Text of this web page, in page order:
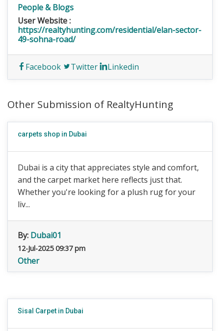
People & Blogs
User Website :
https://realtyhunting.com/residential/elan-sector-
49-sohna-road/
Facebook Twitter Linkedin
Other Submission of RealtyHunting
carpets shop in Dubai
Dubai is a city that appreciates style and comfort,
and the carpet market here reflects just that.
Whether you're looking for a plush rug for your
liv...
By: Dubai01
12-Jul-2025 09:37 pm
Other
Sisal Carpet in Dubai